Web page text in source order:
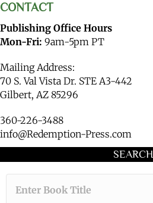
CONTACT
Publishing Office Hours
Mon-Fri: 9am-5pm PT
Mailing Address:
70 S. Val Vista Dr. STE A3-442
Gilbert, AZ 85296
360-226-3488
info@Redemption-Press.com
SEARCH